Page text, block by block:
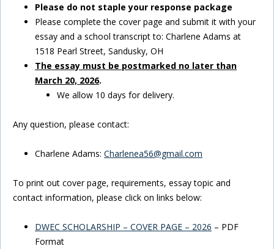
Please do not staple your response package
Please complete the cover page and submit it with your
essay and a school transcript to: Charlene Adams at
1518 Pearl Street, Sandusky, OH
The essay must be postmarked no later than
March 20, 2026.
We allow 10 days for delivery.
Any question, please contact:
Charlene Adams: Charlenea56@gmail.com
To print out cover page, requirements, essay topic and
contact information, please click on links below:
DWEC SCHOLARSHIP – COVER PAGE – 2026 – PDF
Format